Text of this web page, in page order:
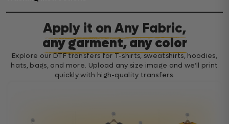
Apply it on Any Fabric,
any garment, any color
Explore our DTF transfers for T-shirts, sweatshirts, hoodies,
hats, bags, and more. Upload any size image and we’ll print
quickly with high-quality transfers.